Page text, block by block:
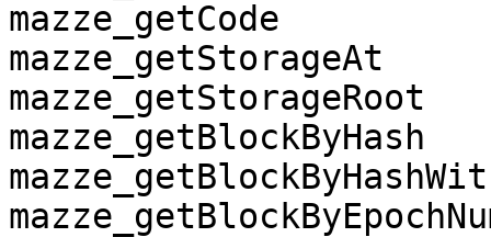
mazze_getCode
mazze_getStorageAt
mazze_getStorageRoot
mazze_getBlockByHash